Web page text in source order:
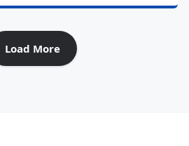
Load More